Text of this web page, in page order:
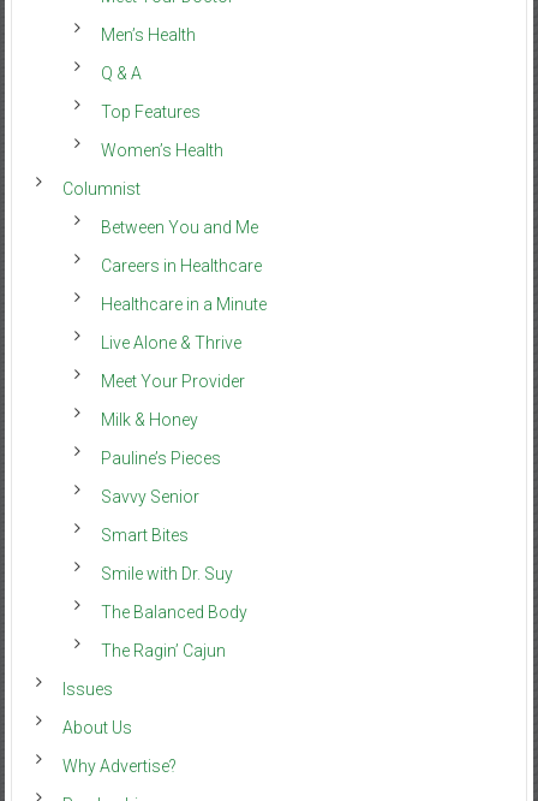
Men’s Health
Q & A
Top Features
Women’s Health
Columnist
Between You and Me
Careers in Healthcare
Healthcare in a Minute
Live Alone & Thrive
Meet Your Provider
Milk & Honey
Pauline’s Pieces
Savvy Senior
Smart Bites
Smile with Dr. Suy
The Balanced Body
The Ragin’ Cajun
Issues
About Us
Why Advertise?